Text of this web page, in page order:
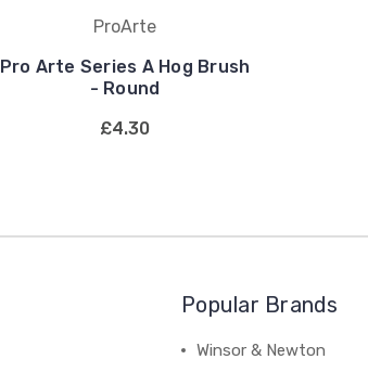
ProArte
Pro Arte Series A Hog Brush
- Round
£4.30
Popular Brands
Winsor & Newton